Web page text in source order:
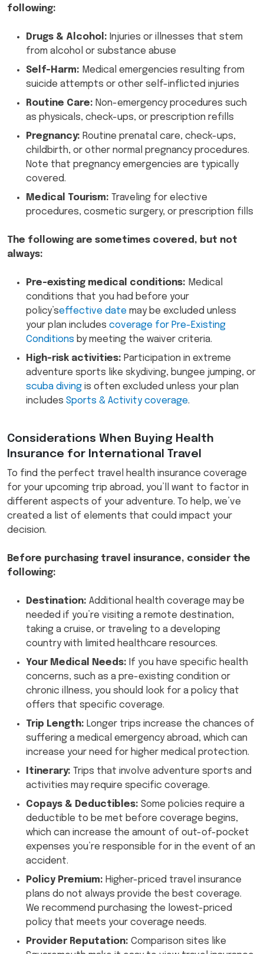
following:
Drugs & Alcohol: Injuries or illnesses that stem
from alcohol or substance abuse
Self-Harm: Medical emergencies resulting from
suicide attempts or other self-inflicted injuries
Routine Care: Non-emergency procedures such
as physicals, check-ups, or prescription refills
Pregnancy: Routine prenatal care, check-ups,
childbirth, or other normal pregnancy procedures.
Note that pregnancy emergencies are typically
covered.
Medical Tourism: Traveling for elective
procedures, cosmetic surgery, or prescription fills
The following are sometimes covered, but not
always:
Pre-existing medical conditions: Medical
conditions that you had before your
policy’seffective date may be excluded unless
your plan includes coverage for Pre-Existing
Conditions by meeting the waiver criteria.
High-risk activities: Participation in extreme
adventure sports like skydiving, bungee jumping, or
scuba diving is often excluded unless your plan
includes Sports & Activity coverage.
Considerations When Buying Health
Insurance for International Travel
To find the perfect travel health insurance coverage
for your upcoming trip abroad, you’ll want to factor in
different aspects of your adventure. To help, we’ve
created a list of elements that could impact your
decision.
Before purchasing travel insurance, consider the
following:
Destination: Additional health coverage may be
needed if you’re visiting a remote destination,
taking a cruise, or traveling to a developing
country with limited healthcare resources.
Your Medical Needs: If you have specific health
concerns, such as a pre-existing condition or
chronic illness, you should look for a policy that
offers that specific coverage.
Trip Length: Longer trips increase the chances of
suffering a medical emergency abroad, which can
increase your need for higher medical protection.
Itinerary: Trips that involve adventure sports and
activities may require specific coverage.
Copays & Deductibles: Some policies require a
deductible to be met before coverage begins,
which can increase the amount of out-of-pocket
expenses you’re responsible for in the event of an
accident.
Policy Premium: Higher-priced travel insurance
plans do not always provide the best coverage.
We recommend purchasing the lowest-priced
policy that meets your coverage needs.
Provider Reputation: Comparison sites like